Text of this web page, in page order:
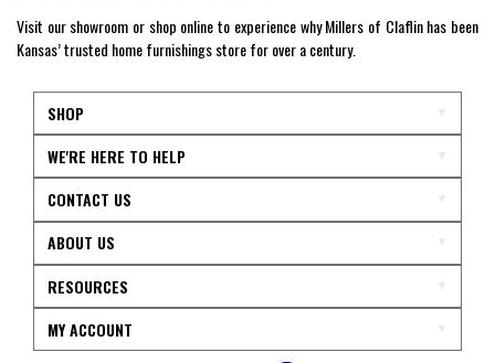
Visit our showroom or shop online to experience why Millers of Claflin has been
Kansas’ trusted home furnishings store for over a century.
SHOP
WE'RE HERE TO HELP
CONTACT US
ABOUT US
RESOURCES
MY ACCOUNT